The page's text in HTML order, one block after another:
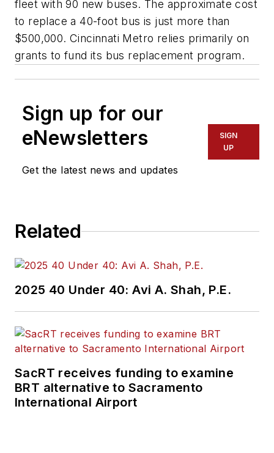
fleet with 90 new buses. The approximate cost
to replace a 40-foot bus is just more than
$500,000. Cincinnati Metro relies primarily on
grants to fund its bus replacement program.
Sign up for our
eNewsletters
Get the latest news and updates
SIGN
UP
Related
2025 40 Under 40: Avi A. Shah, P.E.
SacRT receives funding to examine
BRT alternative to Sacramento
International Airport